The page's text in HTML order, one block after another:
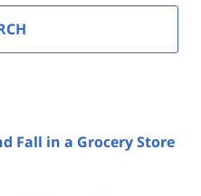
Fall in a Grocery Store